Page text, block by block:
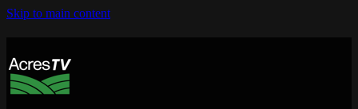
Skip to main content